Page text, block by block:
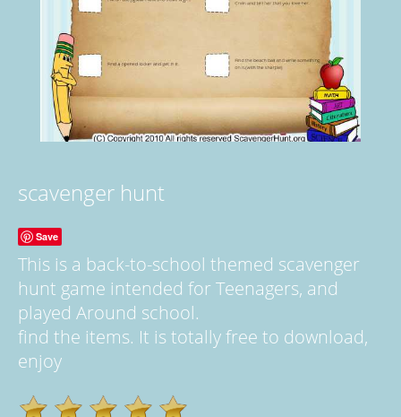
scavenger hunt
Save
This is a back-to-school themed scavenger
hunt game intended for Teenagers, and
played Around school.
find the items. It is totally free to download,
enjoy